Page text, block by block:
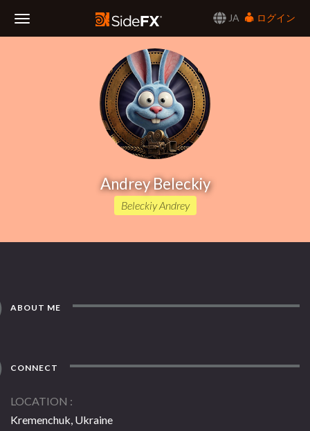
JA
ログイン
Andrey Beleckiy
Beleckiy Andrey
ABOUT ME
CONNECT
LOCATION
Kremenchuk, Ukraine